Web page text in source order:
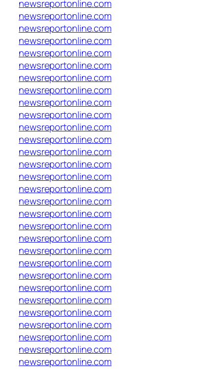
newsreportonline.com
newsreportonline.com
newsreportonline.com
newsreportonline.com
newsreportonline.com
newsreportonline.com
newsreportonline.com
newsreportonline.com
newsreportonline.com
newsreportonline.com
newsreportonline.com
newsreportonline.com
newsreportonline.com
newsreportonline.com
newsreportonline.com
newsreportonline.com
newsreportonline.com
newsreportonline.com
newsreportonline.com
newsreportonline.com
newsreportonline.com
newsreportonline.com
newsreportonline.com
newsreportonline.com
newsreportonline.com
newsreportonline.com
newsreportonline.com
newsreportonline.com
newsreportonline.com
newsreportonline.com